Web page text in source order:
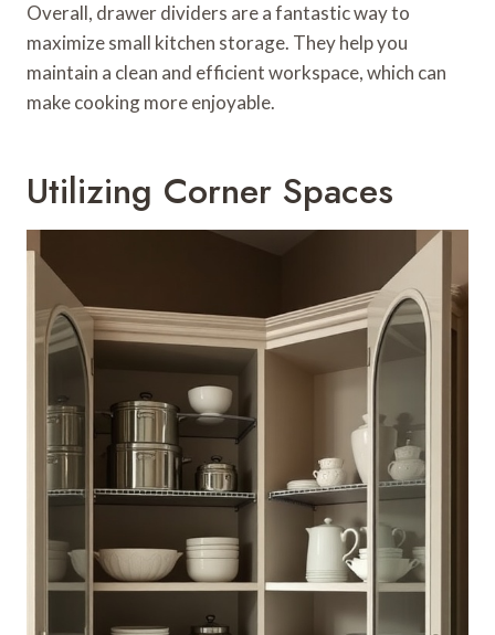
Overall, drawer dividers are a fantastic way to
maximize small kitchen storage. They help you
maintain a clean and efficient workspace, which can
make cooking more enjoyable.
Utilizing Corner Spaces